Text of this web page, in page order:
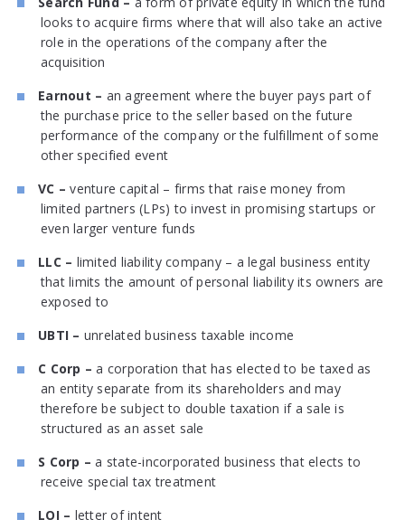
looks to acquire firms where that will also take an active
role in the operations of the company after the
acquisition
Earnout – an agreement where the buyer pays part of
the purchase price to the seller based on the future
performance of the company or the fulfillment of some
other specified event
VC – venture capital – firms that raise money from
limited partners (LPs) to invest in promising startups or
even larger venture funds
LLC – limited liability company – a legal business entity
that limits the amount of personal liability its owners are
exposed to
UBTI – unrelated business taxable income
C Corp – a corporation that has elected to be taxed as
an entity separate from its shareholders and may
therefore be subject to double taxation if a sale is
structured as an asset sale
S Corp – a state-incorporated business that elects to
receive special tax treatment
LOI – letter of intent